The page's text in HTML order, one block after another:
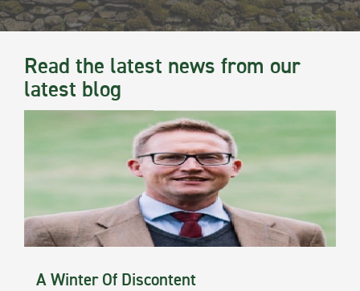
Read the latest news from our
latest blog
A Winter Of Discontent